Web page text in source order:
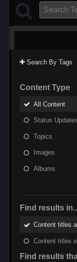
Search By Tags
Content Type
All Content
Status Updates
Topics
Images
Albums
Find results
Content titles
Content titles
Find results